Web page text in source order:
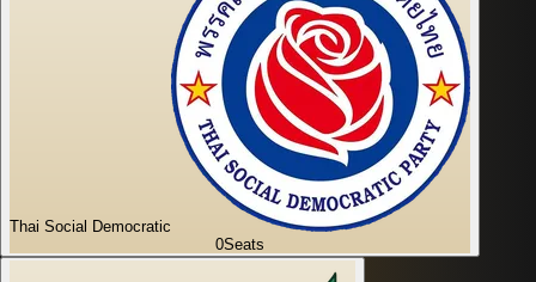
Thai Social Democratic
0Seats